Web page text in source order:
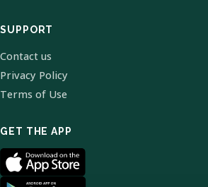
SUPPORT
Contact us
Privacy Policy
Terms of Use
GET THE APP